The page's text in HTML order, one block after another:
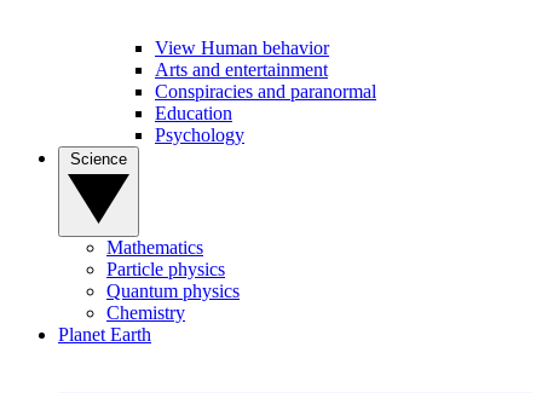
View Human behavior
Arts and entertainment
Conspiracies and paranormal
Education
Psychology
Mathematics
Particle physics
Quantum physics
Chemistry
Planet Earth